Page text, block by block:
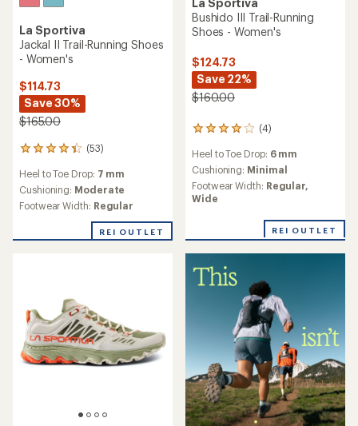
La Sportiva
Jackal II Trail-Running Shoes
- Women's
$114.73
Save 30%
$165.00
(53)
53
with
an
average
4.2
Heel to Toe Drop: 7 mm
Cushioning: Moderate
Footwear Width: Regular
REI OUTLET
La Sportiva
Bushido III Trail-Running
Shoes - Women's
$124.73
Save 22%
$160.00
(4)
4
with
an
average
rating
stars
Heel to Toe Drop: 6 mm
Cushioning: Minimal
Footwear Width: Regular,
Wide
REI OUTLET